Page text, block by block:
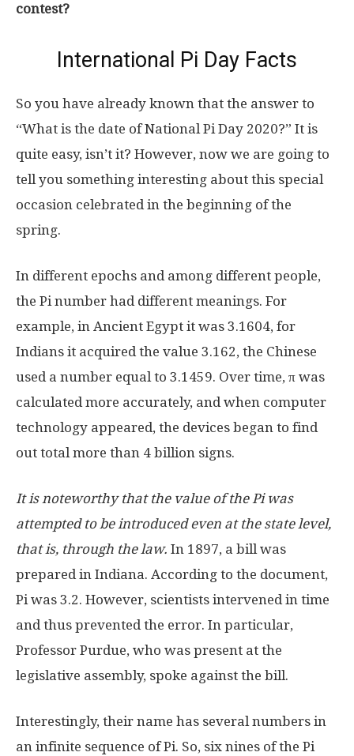
contest?
International Pi Day Facts
So you have already known that the answer to
“What is the date of National Pi Day 2020?” It is
quite easy, isn’t it? However, now we are going to
tell you something interesting about this special
occasion celebrated in the beginning of the
spring.
In different epochs and among different people,
the Pi number had different meanings. For
example, in Ancient Egypt it was 3.1604, for
Indians it acquired the value 3.162, the Chinese
used a number equal to 3.1459. Over time, π was
calculated more accurately, and when computer
technology appeared, the devices began to find
out total more than 4 billion signs.
It is noteworthy that the value of the Pi was
attempted to be introduced even at the state level,
that is, through the law. In 1897, a bill was
prepared in Indiana. According to the document,
Pi was 3.2. However, scientists intervened in time
and thus prevented the error. In particular,
Professor Purdue, who was present at the
legislative assembly, spoke against the bill.
Interestingly, their name has several numbers in
an infinite sequence of Pi. So, six nines of the Pi